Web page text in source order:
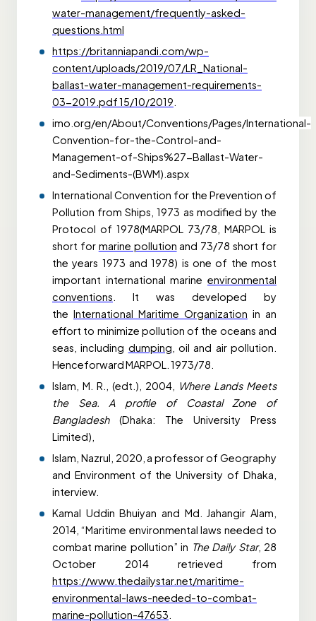
water-management/frequently-asked-
questions.html
https://britanniapandi.com/wp-
content/uploads/2019/07/LR_National-
ballast-water-management-requirements-
03-2019.pdf15/10/2019
imo.org/en/About/Conventions/Pages/International-
Convention-for-the-Control-and-
Management-of-Ships%27-Ballast-Water-
and-Sediments-(BWM).aspx
International Convention for the Prevention of
Pollution from Ships, 1973 as modified by the
Protocol of 1978(MARPOL 73/78, MARPOL is
short for marine pollution and 73/78 short for
the years 1973 and 1978) is one of the most
important international marine environmental
conventions . It was developed by
the International Maritime Organization in an
effort to minimize pollution of the oceans and
seas, including dumping , oil and air pollution.
Henceforward MARPOL. 1973/78.
Islam, M. R., (edt.), 2004,
Where Lands Meets
the Sea. A profile of Coastal Zone of
Bangladesh (Dhaka: The University Press
Limited),
Islam, Nazrul, 2020, a professor of Geography
and Environment of the University of Dhaka,
interview.
Kamal Uddin Bhuiyan and Md. Jahangir Alam,
2014, “Maritime environmental laws needed to
combat marine pollution” in The Daily Star, 28
October 2014 retrieved from
https://www.thedailystar.net/maritime-
environmental-laws-needed-to-combat-
marine-pollution-47653